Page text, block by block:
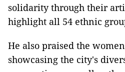
solidarity through their
highlight all 54 ethnic
He also praised the
showcasing the city's